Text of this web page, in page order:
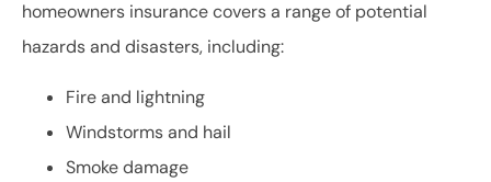
homeowners insurance covers a range of potential
hazards and disasters, including:
Fire and lightning
Windstorms and hail
Smoke damage